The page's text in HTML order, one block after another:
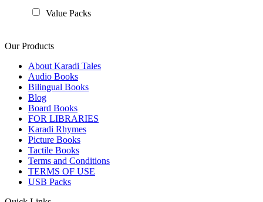
Value Packs
Our Products
About Karadi Tales
Audio Books
Bilingual Books
Blog
Board Books
FOR LIBRARIES
Karadi Rhymes
Picture Books
Tactile Books
Terms and Conditions
TERMS OF USE
USB Packs